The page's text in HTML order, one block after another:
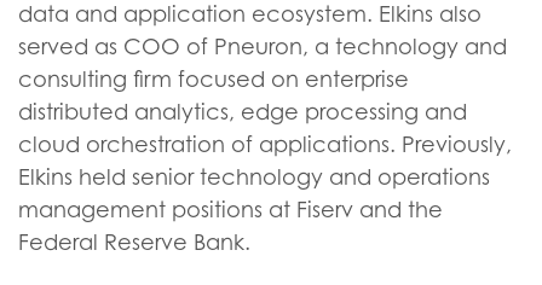
data and application ecosystem. Elkins also
served as COO of Pneuron, a technology and
consulting firm focused on enterprise
distributed analytics, edge processing and
cloud orchestration of applications. Previously,
Elkins held senior technology and operations
management positions at Fiserv and the
Federal Reserve Bank.